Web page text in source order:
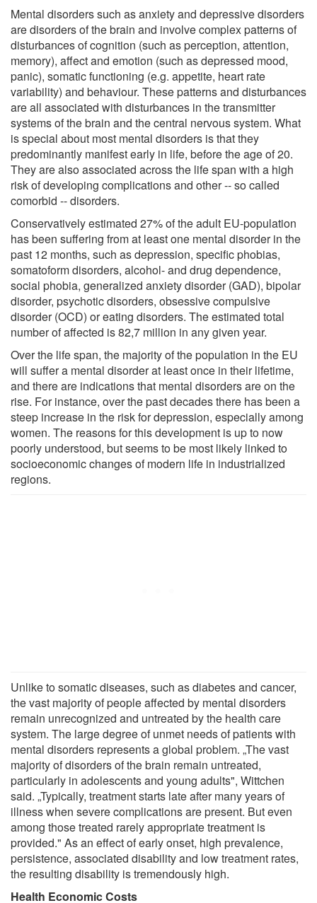
Mental disorders such as anxiety and depressive disorders
are disorders of the brain and involve complex patterns of
disturbances of cognition (such as perception, attention,
memory), affect and emotion (such as depressed mood,
panic), somatic functioning (e.g. appetite, heart rate
variability) and behaviour. These patterns and disturbances
are all associated with disturbances in the transmitter
systems of the brain and the central nervous system. What
is special about most mental disorders is that they
predominantly manifest early in life, before the age of 20.
They are also associated across the life span with a high
risk of developing complications and other -- so called
comorbid -- disorders.
Conservatively estimated 27% of the adult EU-population
has been suffering from at least one mental disorder in the
past 12 months, such as depression, specific phobias,
somatoform disorders, alcohol- and drug dependence,
social phobia, generalized anxiety disorder (GAD), bipolar
disorder, psychotic disorders, obsessive compulsive
disorder (OCD) or eating disorders. The estimated total
number of affected is 82,7 million in any given year.
Over the life span, the majority of the population in the EU
will suffer a mental disorder at least once in their lifetime,
and there are indications that mental disorders are on the
rise. For instance, over the past decades there has been a
steep increase in the risk for depression, especially among
women. The reasons for this development is up to now
poorly understood, but seems to be most likely linked to
socioeconomic changes of modern life in industrialized
regions.
Unlike to somatic diseases, such as diabetes and cancer,
the vast majority of people affected by mental disorders
remain unrecognized and untreated by the health care
system. The large degree of unmet needs of patients with
mental disorders represents a global problem. „The vast
majority of disorders of the brain remain untreated,
particularly in adolescents and young adults", Wittchen
said. „Typically, treatment starts late after many years of
illness when severe complications are present. But even
among those treated rarely appropriate treatment is
provided." As an effect of early onset, high prevalence,
persistence, associated disability and low treatment rates,
the resulting disability is tremendously high.
Health Economic Costs